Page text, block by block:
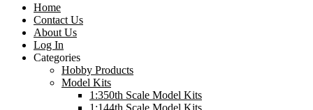
Home
Contact Us
About Us
Log In
Categories
Hobby Products
Model Kits
1:350th Scale Model Kits
1:144th Scale Model Kits